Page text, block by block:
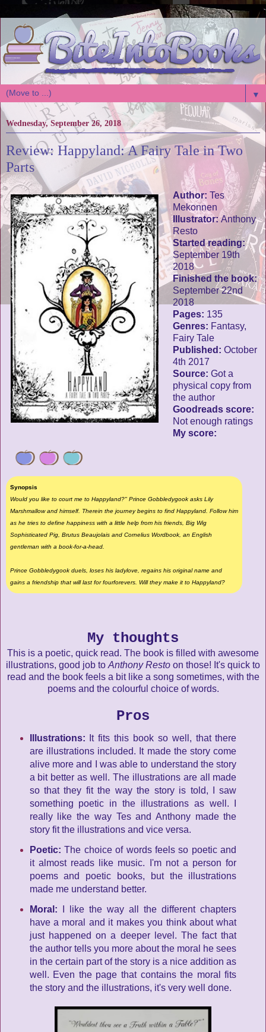
▼
Wednesday, September 26, 2018
Review: Happyland: A Fairy Tale in Two
Parts
Author: Tes
Mekonnen
Illustrator:Anthony
Resto
Started reading:
September 19th
2018
Finished the book:
September 22nd
2018
Pages: 135
Genres: Fantasy,
Fairy Tale
Published: October
4th 2017
Source: Got a
physical copy from
the author
Goodreads score:
Not enough ratings
My score:
Synopsis
Would you like to court me to Happyland?" Prince Gobbledygook asks Lily
Marshmallow and himself. Therein the journey begins to find Happyland. Follow him
as he tries to define happiness with a little help from his friends, Big Wig
Sophisticated Pig, Brutus Beaujolais and Cornelius Wordbook, an English
gentleman with a book-for-a-head.
Prince Gobbledygook duels, loses his ladylove, regains his original name and
gains a friendship that will last for fourforevers. Will they make it to Happyland?
My thoughts
This is a poetic, quick read. The book is filled with awesome
illustrations, good job to Anthony Resto on those! It's quick to
read and the book feels a bit like a song sometimes, with the
poems and the colourful choice of words.
Pros
Illustrations:
It fits this book so well, that there
are illustrations included. It made the story come
alive more and I was able to understand the story
a bit better as well. The illustrations are all made
so that they fit the way the story is told, I saw
something poetic in the illustrations as well. I
really like the way Tes and Anthony made the
story fit the illustrations and vice versa.
Poetic:The choice of words feels so poetic and
it almost reads like music. I'm not a person for
poems and poetic books, but the illustrations
made me understand better.
Moral:
I like the way all the different chapters
have a moral and it makes you think about what
just happened on a deeper level. The fact that
the author tells you more about the moral he sees
in the certain part of the story is a nice addition as
well. Even the page that contains the moral fits
the story and the illustrations, it's very well done.